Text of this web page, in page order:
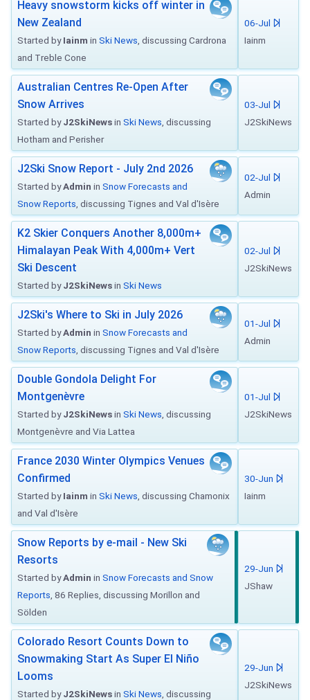
Heavy snowstorm kicks off winter in
New Zealand
Started byIainm in Ski News , discussing Cardrona
and Treble Cone
06-Jul
Iainm
Australian Centres Re-Open After
Snow Arrives
Started byJ2SkiNewsin Ski News , discussing
Hotham and Perisher
03-Jul
J2SkiNews
J2Ski Snow Report - July 2nd 2026
Started byAdmin in Snow Forecasts and
Snow Reports , discussing Tignes and Val d'Isère
02-Jul
Admin
K2 Skier Conquers Another 8,000m+
Himalayan Peak With 4,000m+ Vert
Ski Descent
Started byJ2SkiNewsin Ski News
02-Jul
J2SkiNews
J2Ski's Where to Ski in July 2026
Started byAdmin in Snow Forecasts and
Snow Reports , discussing Tignes and Val d'Isère
01-Jul
Admin
Double Gondola Delight For
Montgenèvre
Started byJ2SkiNewsin Ski News , discussing
Montgenèvre and Via Lattea
01-Jul
J2SkiNews
France 2030 Winter Olympics Venues
Confirmed
Started byIainm in Ski News , discussing Chamonix
and Val d'Isère
30-Jun
Iainm
Snow Reports by e-mail - New Ski
Resorts
Started byAdmin in Snow Forecasts and Snow
Reports , 86 Replies, discussing Morillon and
Sölden
29-Jun
JShaw
Colorado Resort Counts Down to
Snowmaking Start As Super El Niño
Looms
Started byJ2SkiNewsin Ski News , discussing
29-Jun
J2SkiNews